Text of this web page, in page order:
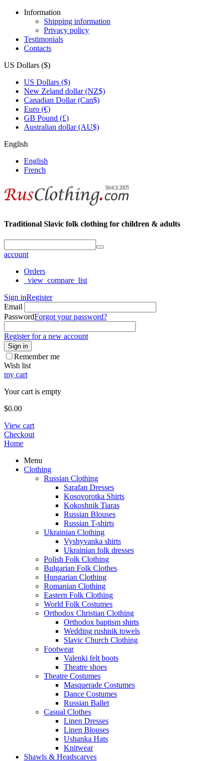
Information
Shipping information
Privacy policy
Testimonials
Contacts
US Dollars ($)
US Dollars ($)
New Zeland dollar (NZ$)
Canadian Dollar (Can$)
Euro (€)
GB Pound (£)
Australian dollar (AU$)
English
English
French
Traditional Slavic folk clothing for children & adults
account
Orders
_view_compare_list
Sign inRegister
Email
PasswordForgot your password?
Register for a new account
Sign in
Remember me
Wish list
my cart
Your cart is empty
$0.00
View cart
Checkout
Home
Menu
Clothing
Russian Clothing
Sarafan Dresses
Kosovorotka Shirts
Kokoshnik Tiaras
Russian Blouses
Russian T-shirts
Ukrainian Clothing
Vyshyvanka shirts
Ukrainian folk dresses
Polish Folk Clothing
Bulgarian Folk Clothes
Hungarian Clothing
Romanian Clothing
Eastern Folk Clothing
World Folk Costumes
Orthodox Christian Clothing
Orthodox baptism shirts
Wedding rushnik towels
Slavic Church Clothing
Footwear
Valenki felt boots
Theatre shoes
Theatre Costumes
Masquerade Costumes
Dance Costumes
Russian Ballet
Casual Clothes
Linen Dresses
Linen Blouses
Ushanka Hats
Knitwear
Shawls & Headscarves